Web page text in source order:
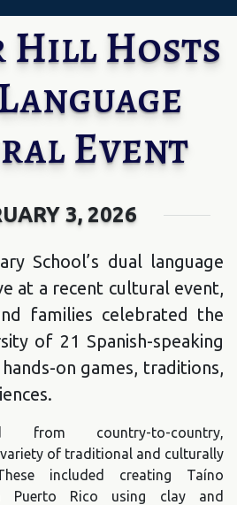
Hill Hosts
Event
3, 2026
School’s dual language
at a recent cultural event,
families celebrated the
of 21 Spanish-speaking
on games, traditions,
from country-to-country,
of traditional and culturally
included creating Taíno
Puerto Rico using clay and